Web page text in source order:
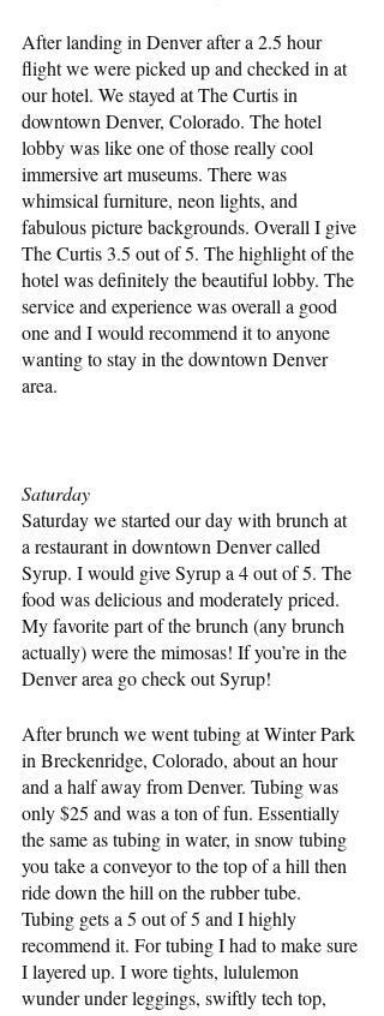
After landing in Denver after a 2.5 hour
flight we were picked up and checked in at
our hotel. We stayed at The Curtis in
downtown Denver, Colorado. The hotel
lobby was like one of those really cool
immersive art museums. There was
whimsical furniture, neon lights, and
fabulous picture backgrounds. Overall I give
The Curtis 3.5 out of 5. The highlight of the
hotel was definitely the beautiful lobby. The
service and experience was overall a good
one and I would recommend it to anyone
wanting to stay in the downtown Denver
area.
Saturday
Saturday we started our day with brunch at
a restaurant in downtown Denver called
Syrup. I would give Syrup a 4 out of 5. The
food was delicious and moderately priced.
My favorite part of the brunch (any brunch
actually) were the mimosas! If you’re in the
Denver area go check out Syrup!
After brunch we went tubing at Winter Park
in Breckenridge, Colorado, about an hour
and a half away from Denver. Tubing was
only $25 and was a ton of fun. Essentially
the same as tubing in water, in snow tubing
you take a conveyor to the top of a hill then
ride down the hill on the rubber tube.
Tubing gets a 5 out of 5 and I highly
recommend it. For tubing I had to make sure
I layered up. I wore tights, lululemon
wunder under leggings, swiftly tech top,